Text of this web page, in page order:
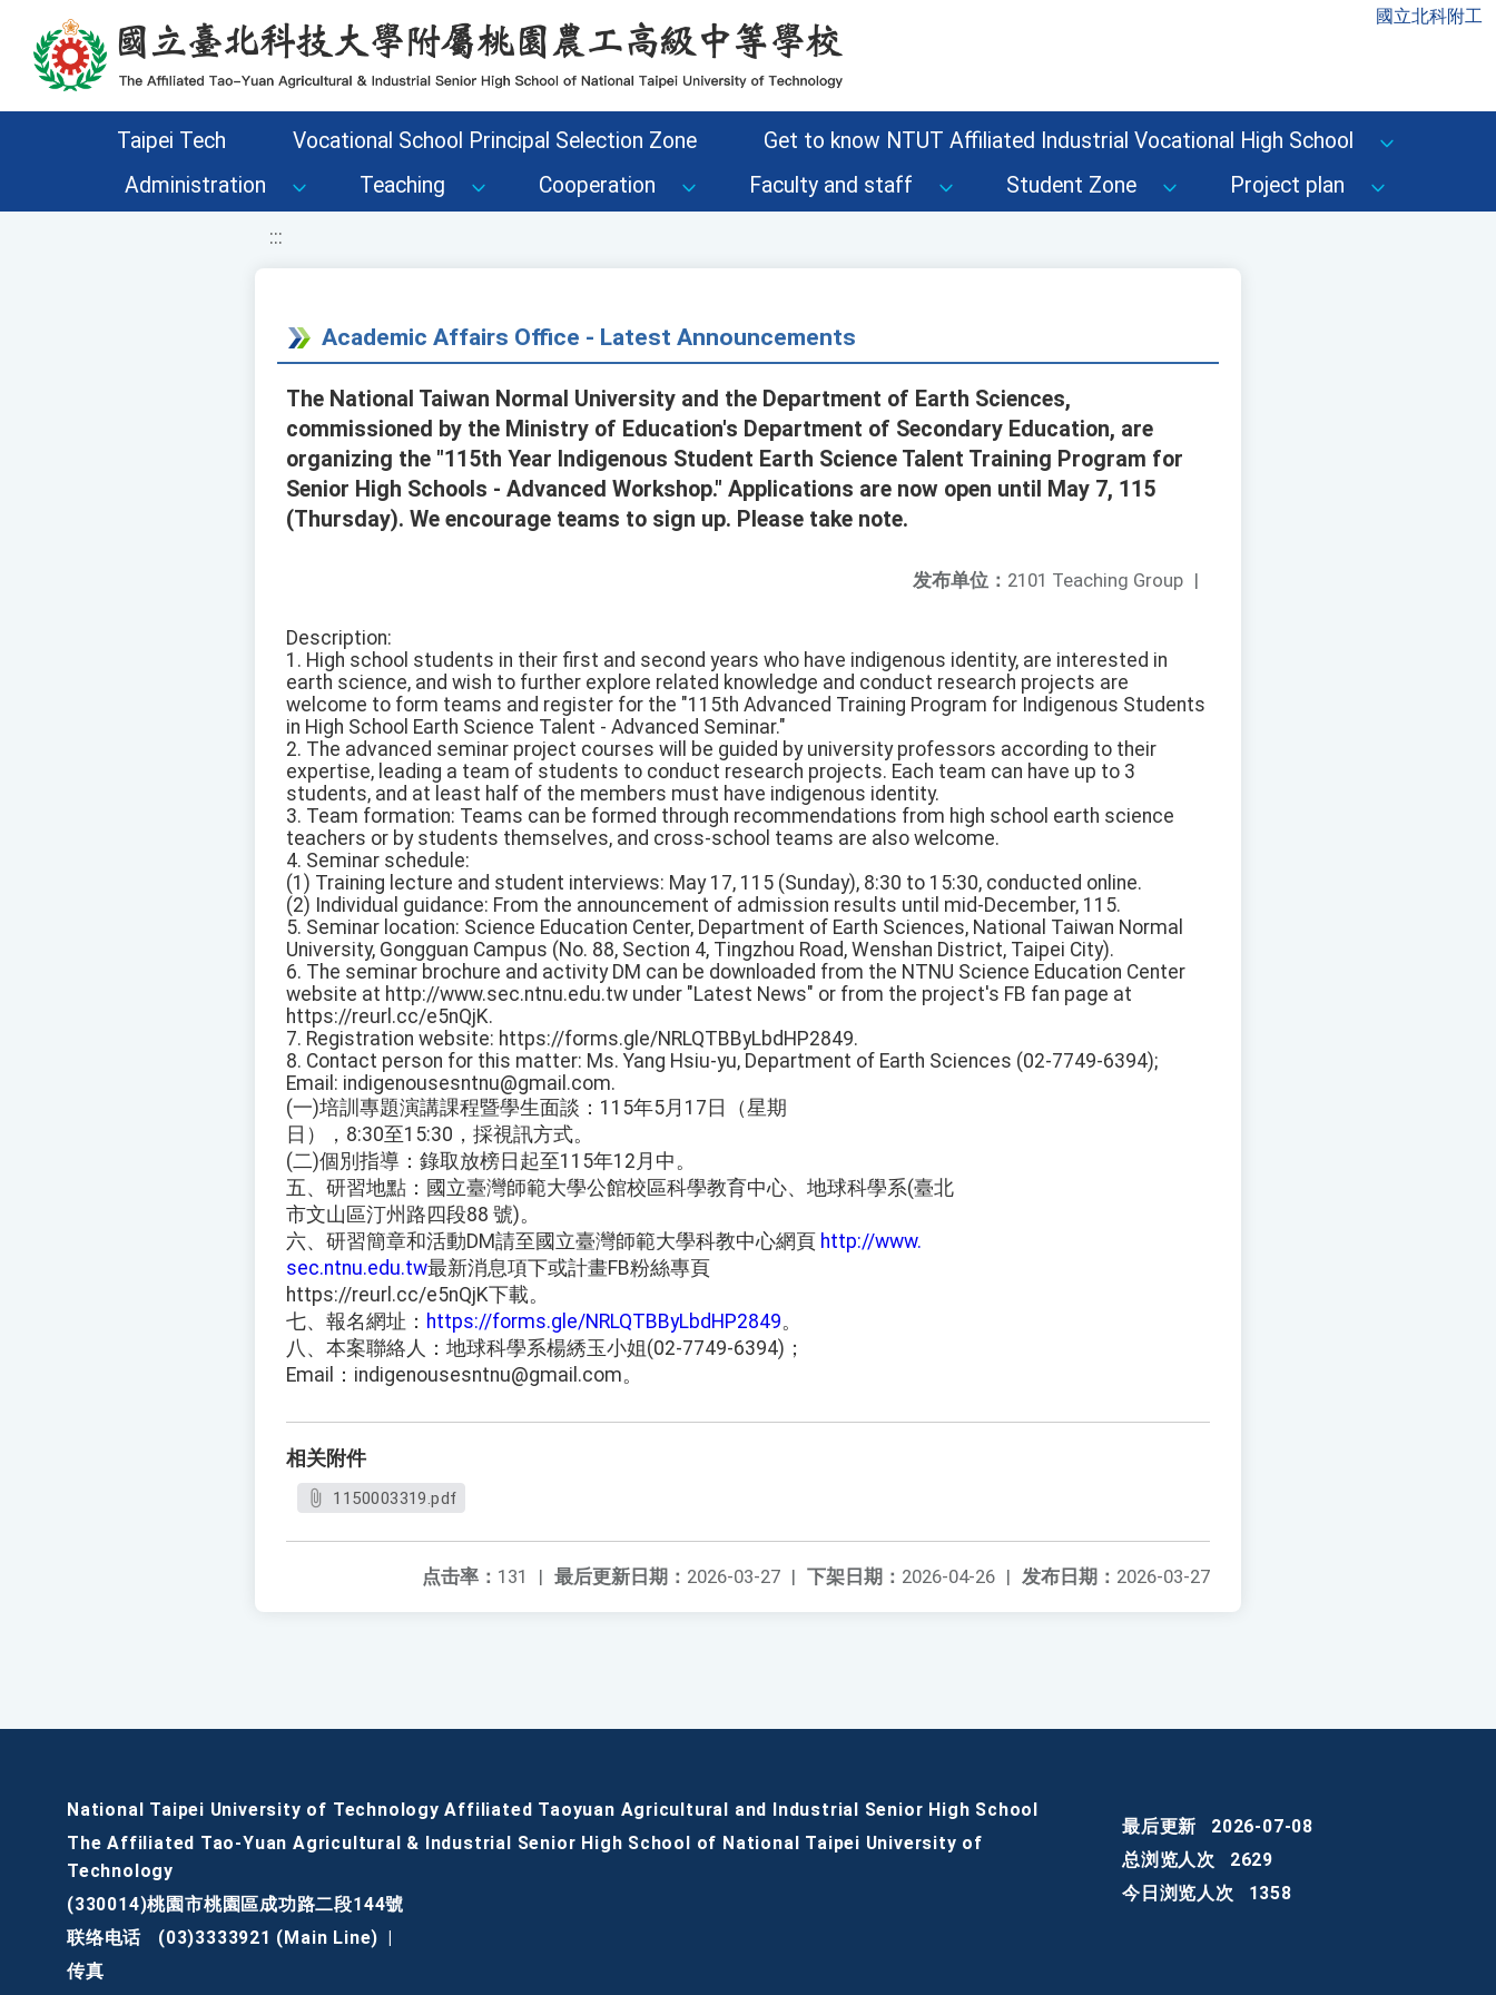
移至網頁之主要內容區位置 國立北科附工
Taipei Tech Vocational School Principal Selection Zone
Get to know NTUT Affiliated Industrial Vocational High School
Administration
Teaching Cooperation Faculty and staff Student Zone Project plan
:::
Academic Affairs Office - Latest Announcements
The National Taiwan Normal University and the Department of Earth Sciences,
commissioned by the Ministry of Education's Department of Secondary Education, are
organizing the "115th Year Indigenous Student Earth Science Talent Training Program for
Senior High Schools - Advanced Workshop." Applications are now open until May 7, 115
(Thursday). We encourage teams to sign up. Please take note.
发布单位： 2101 Teaching Group |
Description:
1. High school students in their first and second years who have indigenous identity, are interested in
earth science, and wish to further explore related knowledge and conduct research projects are
welcome to form teams and register for the "115th Advanced Training Program for Indigenous Students
in High School Earth Science Talent - Advanced Seminar."
2. The advanced seminar project courses will be guided by university professors according to their
expertise, leading a team of students to conduct research projects. Each team can have up to 3
students, and at least half of the members must have indigenous identity.
3. Team formation: Teams can be formed through recommendations from high school earth science
teachers or by students themselves, and cross-school teams are also welcome.
4. Seminar schedule:
(1) Training lecture and student interviews: May 17, 115 (Sunday), 8:30 to 15:30, conducted online.
(2) Individual guidance: From the announcement of admission results until mid-December, 115.
5. Seminar location: Science Education Center, Department of Earth Sciences, National Taiwan Normal
University, Gongguan Campus (No. 88, Section 4, Tingzhou Road, Wenshan District, Taipei City).
6. The seminar brochure and activity DM can be downloaded from the NTNU Science Education Center
website at http://www.sec.ntnu.edu.tw under "Latest News" or from the project's FB fan page at
https://reurl.cc/e5nQjK.
7. Registration website: https://forms.gle/NRLQTBByLbdHP2849.
8. Contact person for this matter: Ms. Yang Hsiu-yu, Department of Earth Sciences (02-7749-6394);
Email: indigenousesntnu@gmail.com.
(一)培訓專題演講課程暨學生面談：115年5月17日（星期
日），8:30至15:30，採視訊方式。
(二)個別指導：錄取放榜日起至115年12月中。
五、研習地點：國立臺灣師範大學公館校區科學教育中心、地球科學系(臺北
市文山區汀州路四段88 號)。
六、研習簡章和活動DM請至國立臺灣師範大學科教中心網頁 http://www.
sec.ntnu.edu.tw最新消息項下或計畫FB粉絲專頁
https://reurl.cc/e5nQjK下載。
七、報名網址： https://forms.gle/NRLQTBByLbdHP2849。
八、本案聯絡人：地球科學系楊綉玉小姐(02-7749-6394)；
Email：indigenousesntnu@gmail.com。
相关附件
1150003319.pdf
发布日期： 2026-03-27
下架日期： 2026-04-26 |
最后更新日期： 2026-03-27 |
点击率： 131 |
National Taipei University of Technology Affiliated Taoyuan Agricultural and Industrial Senior High School
The Affiliated Tao-Yuan Agricultural & Industrial Senior High School of National Taipei University of
Technology
(330014)桃園市桃園區成功路二段144號
联络电话
(03)3333921 (Main Line)
传真
最后更新
2026-07-08
总浏览人次
2629
今日浏览人次
1358